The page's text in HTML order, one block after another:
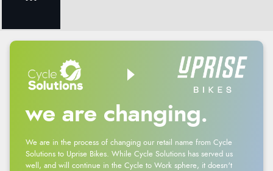
we are changing.
We are in the process of changing our retail name from Cycle
Solutions to Uprise Bikes. While Cycle Solutions has served us
well, and will continue in the Cycle to Work sphere, it doesn't